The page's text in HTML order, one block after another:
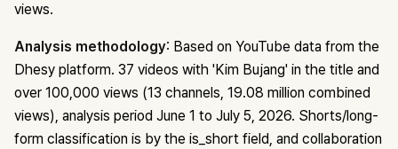
views.
Analysis methodology: Based on YouTube data from the
Dhesy platform. 37 videos with 'Kim Bujang' in the title and
over 100,000 views (13 channels, 19.08 million combined
views), analysis period June 1 to July 5, 2026. Shorts/long-
form classification is by the is_short field, and collaboration